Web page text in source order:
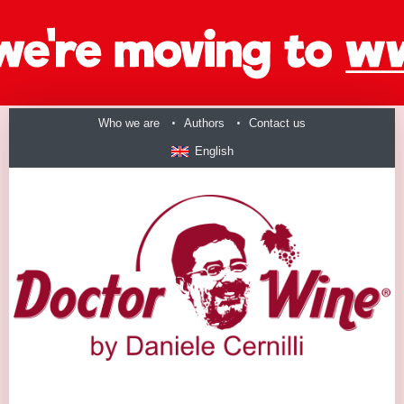
Who we are Authors Contact us
English